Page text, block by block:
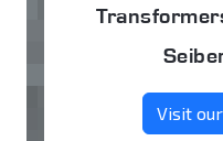
Visit